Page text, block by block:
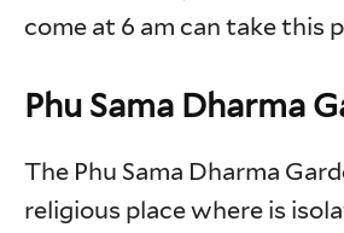
come at 6 am can take this
Phu Sama Dharma
The Phu Sama Dharma
religious place where is